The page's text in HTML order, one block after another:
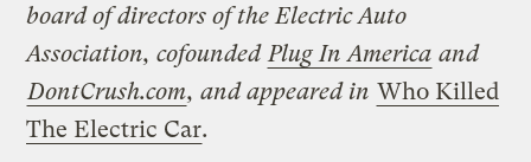
board of directors of the Electric Auto
Association, cofounded Plug In America and
DontCrush.com, and appeared in Who Killed
The Electric Car.